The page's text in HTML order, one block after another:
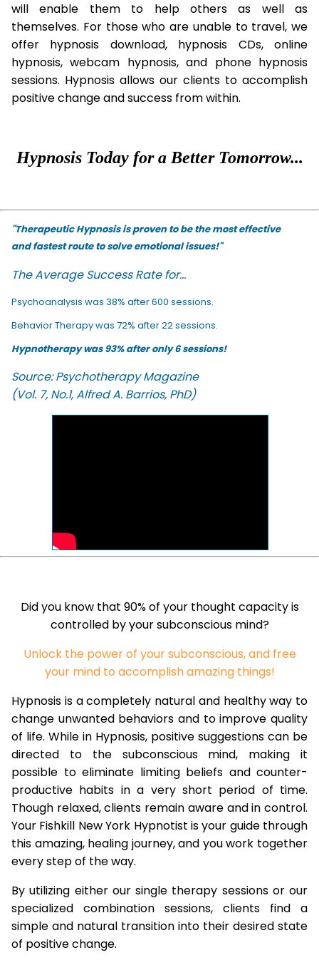
will enable them to help others as well as
themselves. For those who are unable to travel, we
offer hypnosis download, hypnosis CDs, online
hypnosis, webcam hypnosis, and phone hypnosis
sessions. Hypnosis allows our clients to accomplish
positive change and success from within.
Hypnosis Today for a Better Tomorrow...
"Therapeutic Hypnosis is proven to be the most effective
and fastest route to solve emotional issues!"
The Average Success Rate for...
Psychoanalysis was 38% after 600 sessions.
Behavior Therapy was 72% after 22 sessions.
Hypnotherapy was 93% after only 6 sessions!
Source: Psychotherapy Magazine
(Vol. 7, No.1, Alfred A. Barrios, PhD)
Did you know that 90% of your thought capacity is
controlled by your subconscious mind?
Unlock the power of your subconscious, and free
your mind to accomplish amazing things!
Hypnosis is a completely natural and healthy way to
change unwanted behaviors and to improve quality
of life. While in Hypnosis, positive suggestions can be
directed to the subconscious mind, making it
possible to eliminate limiting beliefs and counter-
productive habits in a very short period of time.
Though relaxed, clients remain aware and in control.
Your Fishkill New York Hypnotist is your guide through
this amazing, healing journey, and you work together
every step of the way.
By utilizing either our single therapy sessions or our
specialized combination sessions, clients find a
simple and natural transition into their desired state
of positive change.